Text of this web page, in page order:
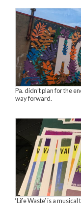
Pa. didn’t plan for the
way forward.
‘Life Waste’ is a